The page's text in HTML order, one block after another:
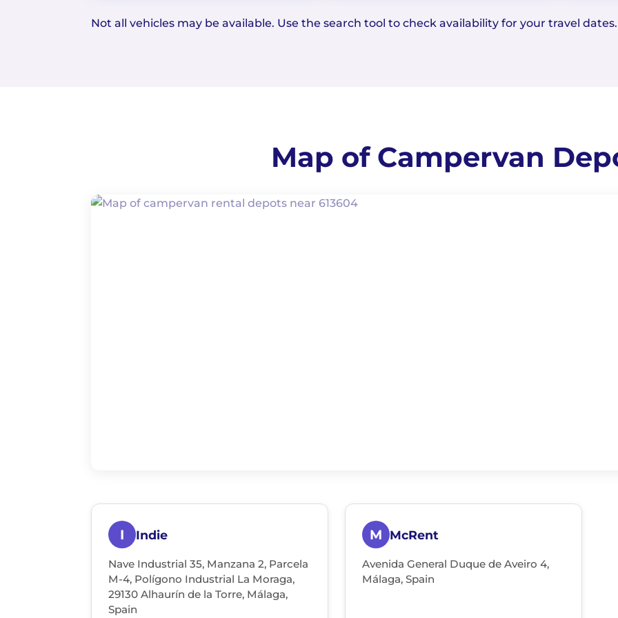
Not all vehicles may be available. Use the search tool to check availability for your travel dates.
Map of Campervan
I Indie
Nave Industrial 35, Manzana 2, Parcela
M-4, Polígono Industrial La Moraga,
29130 Alhaurín de la Torre, Málaga,
Spain
M McRent
Avenida General Duque de Aveiro 4,
Málaga, Spain